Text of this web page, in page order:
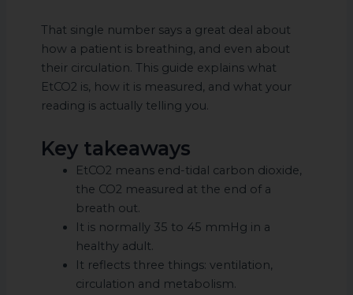
That single number says a great deal about
how a patient is breathing, and even about
their circulation. This guide explains what
EtCO2 is, how it is measured, and what your
reading is actually telling you.
Key takeaways
EtCO2 means end-tidal carbon dioxide,
the CO2 measured at the end of a
breath out.
It is normally 35 to 45 mmHg in a
healthy adult.
It reflects three things: ventilation,
circulation and metabolism.